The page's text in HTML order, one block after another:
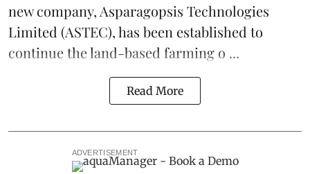
new company, Asparagopsis Technologies
Limited (ASTEC), has been established to
continue theland-based farming o ...
Read More
ADVERTISEMENT